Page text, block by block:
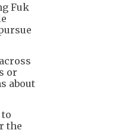
Fuk
or
about
the